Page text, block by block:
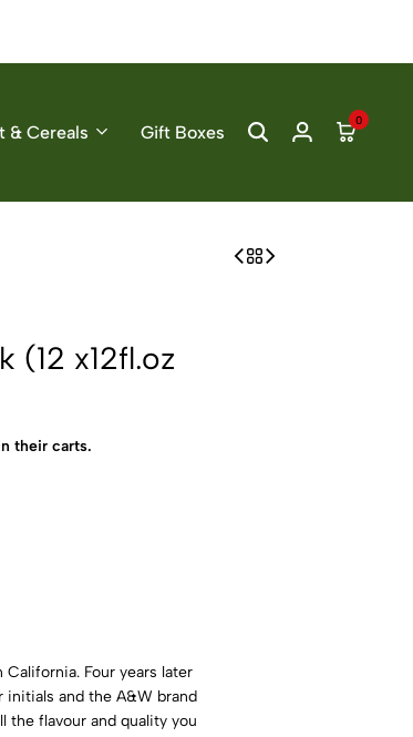
& Cereals Gift Boxes
0
(12 x12fl.oz
their carts.
California. Four years later
and the A&W brand
the flavour and quality you